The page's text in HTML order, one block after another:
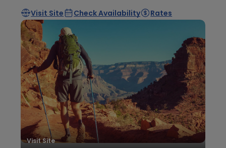
Visit Site
Check Availability Rates
Visit Site